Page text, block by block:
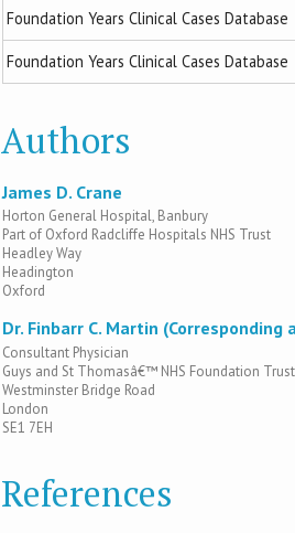
Foundation Years Clinical Cases Database
Foundation Years Clinical Cases Database
Authors
James D. Crane
Horton General Hospital, Banbury
Part of Oxford Radcliffe Hospitals NHS Trust
Headley Way
Headington
Oxford
Dr. Finbarr C. Martin (Corresponding
Consultant Physician
Guys and St Thomasâ€™ NHS Foundation Trust
Westminster Bridge Road
London
SE1 7EH
References